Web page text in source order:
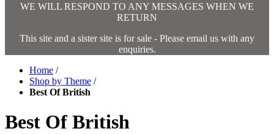
WE WILL RESPOND TO ANY MESSAGES WHEN WE
RETURN
This site and a sister site is for sale - Please email us with any
enquiries.
Home /
Shop by Theme /
Best Of British
Best Of British